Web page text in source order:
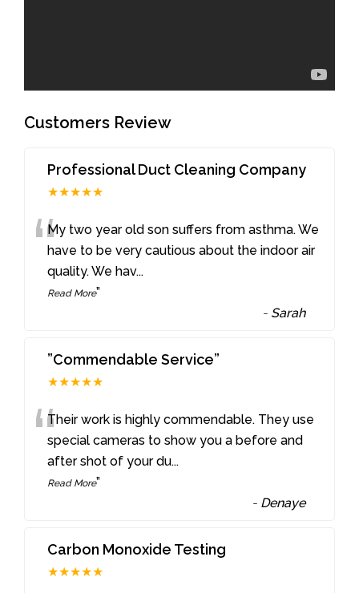
Customers Review
Professional Duct Cleaning Company
★★★★★
“My two year old son suffers from asthma. We
have to be very cautious about the indoor air
quality. We hav...
Read More”
- Sarah
”Commendable Service”
★★★★★
“Their work is highly commendable. They use
special cameras to show you a before and
after shot of your du...
Read More”
- Denaye
Carbon Monoxide Testing
★★★★★